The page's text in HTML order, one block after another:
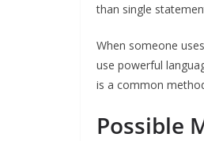
than single
When someone
use powerful
is a common
Possible